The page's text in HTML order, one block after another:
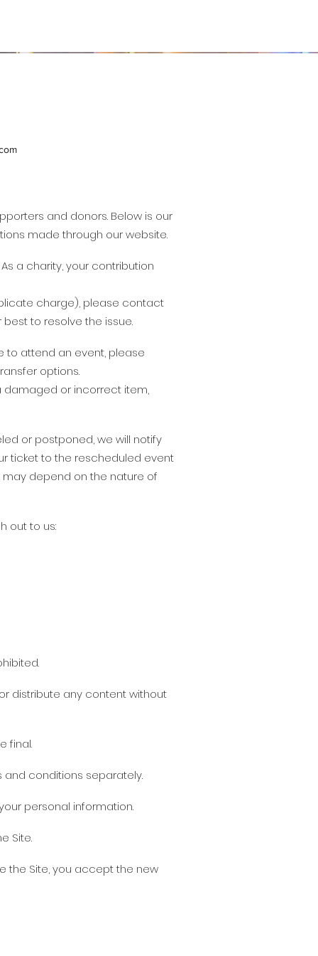
and donors. Below is our
made through our website.
a charity, your contribution
charge), please contact
to resolve the issue.
to attend an event, please
options.
damaged or incorrect item,
or postponed, we will notify
ticket to the rescheduled event
depend on the nature of
out to us:
distribute any content without
final.
and conditions separately.
personal information.
Site.
the Site, you accept the new